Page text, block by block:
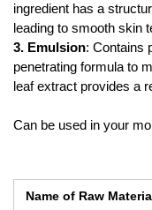
ingredient has a
leading to smooth skin
3. Emulsion: Contains
penetrating formula to
leaf extract provides a
Can be used in your
Name of Raw